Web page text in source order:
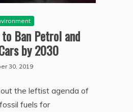
Ban Petrol and
by 2030
30, 2019
the leftist agenda of
fuels for